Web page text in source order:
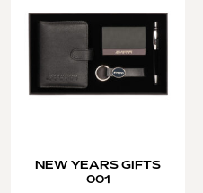
NEW YEARS GIFTS
001